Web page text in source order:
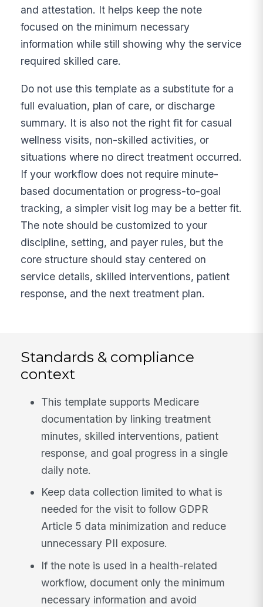
and attestation. It helps keep the note
focused on the minimum necessary
information while still showing why the service
required skilled care.
Do not use this template as a substitute for a
full evaluation, plan of care, or discharge
summary. It is also not the right fit for casual
wellness visits, non-skilled activities, or
situations where no direct treatment occurred.
If your workflow does not require minute-
based documentation or progress-to-goal
tracking, a simpler visit log may be a better fit.
The note should be customized to your
discipline, setting, and payer rules, but the
core structure should stay centered on
service details, skilled interventions, patient
response, and the next treatment plan.
Standards & compliance
context
This template supports Medicare
documentation by linking treatment
minutes, skilled interventions, patient
response, and goal progress in a single
daily note.
Keep data collection limited to what is
needed for the visit to follow GDPR
Article 5 data minimization and reduce
unnecessary PII exposure.
If the note is used in a health-related
workflow, document only the minimum
necessary information and avoid